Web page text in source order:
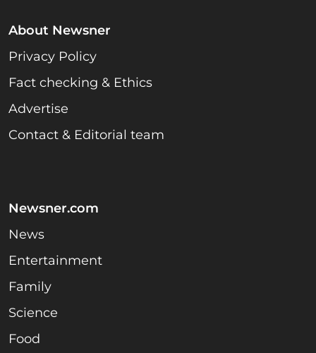
About Newsner
Privacy Policy
Fact checking & Ethics
Advertise
Contact & Editorial team
Newsner.com
News
Entertainment
Family
Science
Food